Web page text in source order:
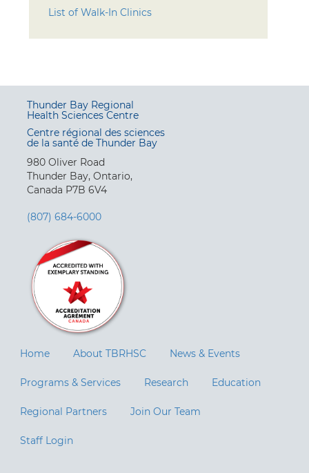
List of Walk-In Clinics
Thunder Bay Regional
Health Sciences Centre
Centre régional des sciences
de la santé de Thunder Bay
980 Oliver Road
Thunder Bay, Ontario,
Canada P7B 6V4
(807) 684-6000
Home About TBRHSC News & Events
Programs & Services Research Education
Regional Partners Join Our Team
Staff Login